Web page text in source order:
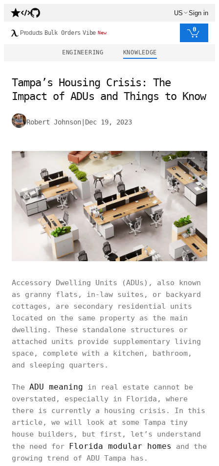
US Sign in
Products Bulk Orders Vibe New 0
ENGINEERING KNOWLEDGE
Tampa’s Housing Crisis: The
Impact of ADUs and Things to Know
Robert Johnson Dec 19, 2023
Accessory Dwelling Units (ADUs), also known
as granny flats, in-law suites, or backyard
cottages, are secondary residential units
located on the same property as the main
dwelling. These standalone structures or
attached units provide supplementary living
space, complete with a kitchen, bathroom,
and sleeping quarters.
The ADU meaning in real estate cannot be
overstated, especially in Florida, where
there is currently a housing crisis. In this
article, we will look at some Tampa tiny
house builders, but first, let’s understand
the need for Florida modular homes
and the
growing trend of ADU Tampa has.